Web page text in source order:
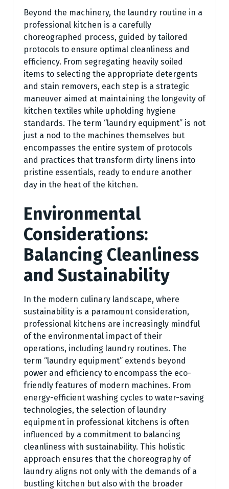
Beyond the machinery, the laundry routine in a
professional kitchen is a carefully
choreographed process, guided by tailored
protocols to ensure optimal cleanliness and
efficiency. From segregating heavily soiled
items to selecting the appropriate detergents
and stain removers, each step is a strategic
maneuver aimed at maintaining the longevity of
kitchen textiles while upholding hygiene
standards. The term “laundry equipment” is not
just a nod to the machines themselves but
encompasses the entire system of protocols
and practices that transform dirty linens into
pristine essentials, ready to endure another
day in the heat of the kitchen.
Environmental
Considerations:
Balancing Cleanliness
and Sustainability
In the modern culinary landscape, where
sustainability is a paramount consideration,
professional kitchens are increasingly mindful
of the environmental impact of their
operations, including laundry routines. The
term “laundry equipment” extends beyond
power and efficiency to encompass the eco-
friendly features of modern machines. From
energy-efficient washing cycles to water-saving
technologies, the selection of laundry
equipment in professional kitchens is often
influenced by a commitment to balancing
cleanliness with sustainability. This holistic
approach ensures that the choreography of
laundry aligns not only with the demands of a
bustling kitchen but also with the broader